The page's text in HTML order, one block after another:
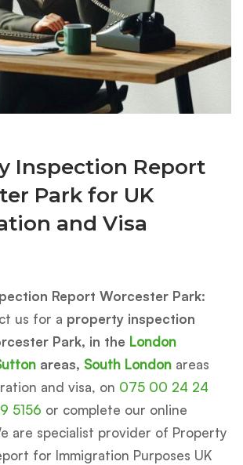
Inspection Report
Park for UK
and Visa
Report Worcester Park:
us for a property inspection
Park, in the London
areas, South London areas
and visa, on 075 00 24 24
5156 or complete our online
are specialist provider of Property
for Immigration Purposes UK